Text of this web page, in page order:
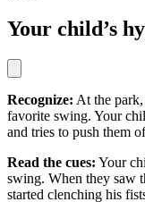
Your child’s
Recognize: At the
favorite swing. Your
and tries to push them
Read the cues: Your
swing. When they saw
started clenching his